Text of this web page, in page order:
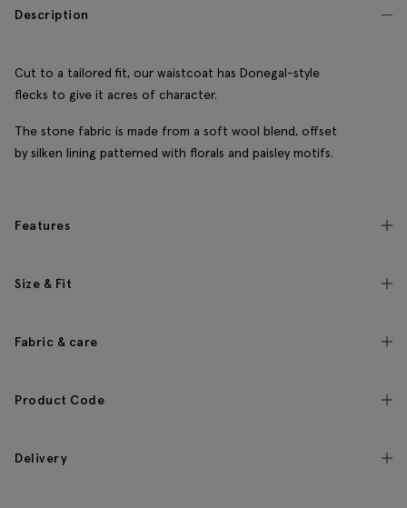
Description
Cut to a tailored fit, our waistcoat has Donegal-style
flecks to give it acres of character.
The stone fabric is made from a soft wool blend, offset
by silken lining patterned with florals and paisley motifs.
Features
Size & Fit
Fabric & care
Product Code
Delivery